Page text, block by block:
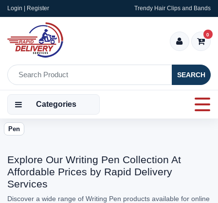
Login | Register Trendy Hair Clips and Bands
SEARCH
0
Categories
Pen
Explore Our Writing Pen Collection At
Affordable Prices by Rapid Delivery
Services
Discover a wide range of Writing Pen products available for online